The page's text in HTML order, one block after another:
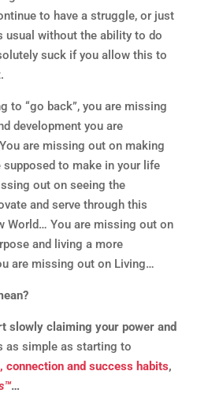
to have a struggle, or just
usual without the ability to do
suck if you allow this to
to “go back”, you are missing
development you are
are missing out on making
supposed to make in your life
out on seeing the
and serve through this
World… You are missing out on
and living a more
are missing out on Living…
slowly claiming your power and
as simple as starting to
connection and success habits,
…